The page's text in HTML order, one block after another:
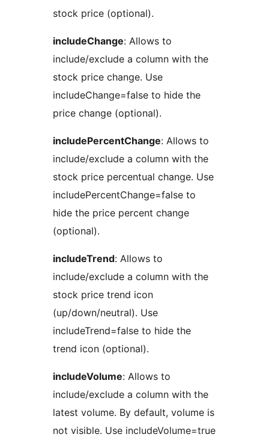
stock price (optional).
includeChange: Allows to
include/exclude a column with the
stock price change. Use
includeChange=false to hide the
price change (optional).
includePercentChange: Allows to
include/exclude a column with the
stock price percentual change. Use
includePercentChange=false to
hide the price percent change
(optional).
includeTrend: Allows to
include/exclude a column with the
stock price trend icon
(up/down/neutral). Use
includeTrend=false to hide the
trend icon (optional).
includeVolume: Allows to
include/exclude a column with the
latest volume. By default, volume is
not visible. Use includeVolume=true